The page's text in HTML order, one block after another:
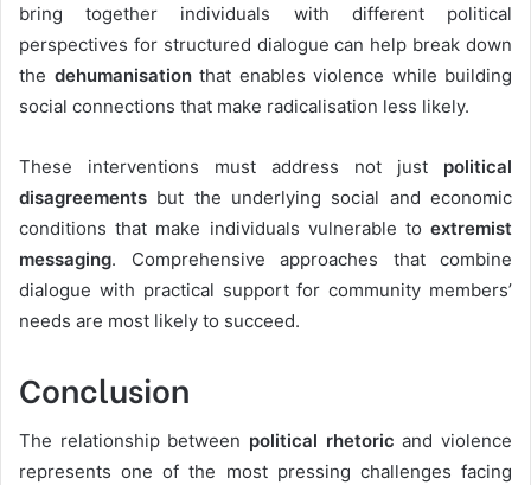
bring together individuals with different political
perspectives for structured dialogue can help break down
the dehumanisationthat enables violence while building
social connections that make radicalisation less likely.
These interventions must address not just political
disagreements but the underlying social and economic
conditions that make individuals vulnerable to extremist
messaging. Comprehensive approaches that combine
dialogue with practical support for community members’
needs are most likely to succeed.
Conclusion
The relationship between political rhetoric and violence
represents one of the most pressing challenges facing